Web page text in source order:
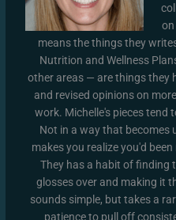
means the things they
Nutrition and Wellness
other areas — are things they
and revised opinions on
work. Michelle's pieces tend
Not in a way that becomes
makes you realize you'd
They has a habit of finding
glosses over and making it
sounds simple, but takes a
patience to pull off